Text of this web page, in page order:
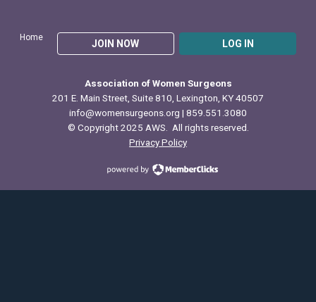
Home
JOIN NOW LOG IN
Association of Women Surgeons
201 E. Main Street, Suite 810, Lexington, KY 40507
info@womensurgeons.org | 859.551.3080
© Copyright 2025 AWS. All rights reserved.
Privacy Policy